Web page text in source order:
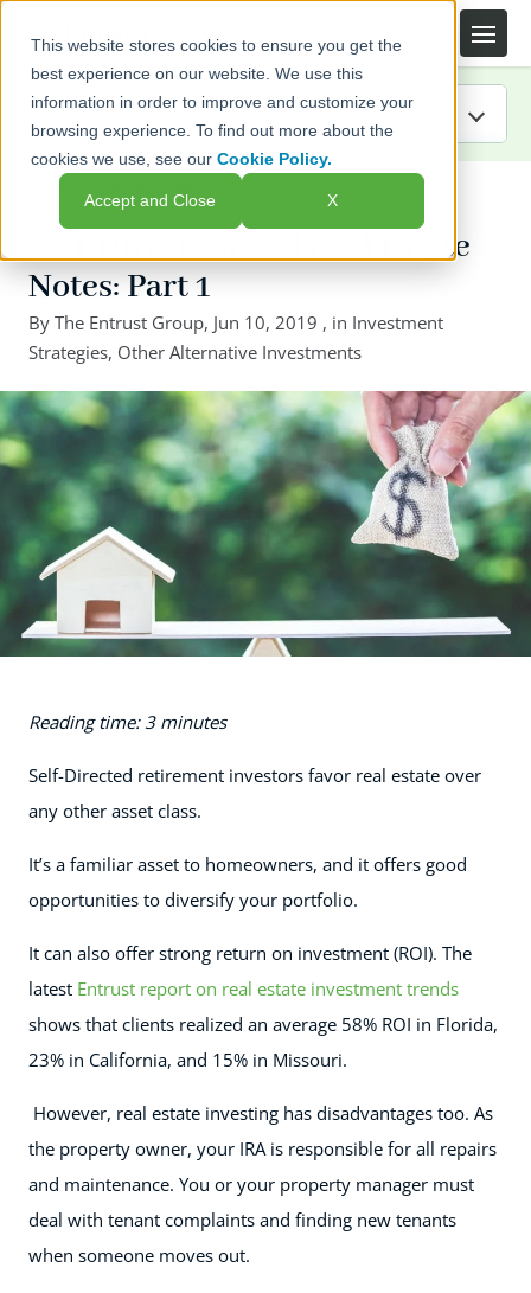
This website stores cookies to ensure you get the
best experience on our website. We use this
information in order to improve and customize your
browsing experience. To find out more about the
cookies we use, see ourCookie Policy.
Accept and Close X
IRA Guide
Blog
Resources
Webinars
FAQs
Self-Direction and Real Estate
Notes: Part 1
By The Entrust Group, Jun 10, 2019 , in Investment
Strategies, Other Alternative Investments
Reading time: 3 minutes
Self-Directed retirement investors favor real estate over
any other asset class.
It’s a familiar asset to homeowners, and it offers good
opportunities to diversify your portfolio.
It can also offer strong return on investment (ROI). The
latest Entrust report on real estate investment trends
shows that clients realized an average 58% ROI in Florida,
23% in California, and 15% in Missouri.
However, real estate investing has disadvantages too. As
the property owner, your IRA is responsible for all repairs
and maintenance. You or your property manager must
deal with tenant complaints and finding new tenants
when someone moves out.